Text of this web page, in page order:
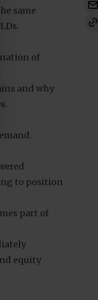
same
of
and why
to position
part of
equity